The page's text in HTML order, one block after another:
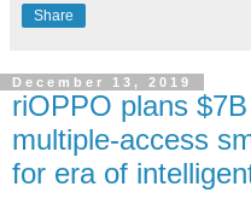
Share
December 13, 2019
riOPPO plans
multiple-access
for era of